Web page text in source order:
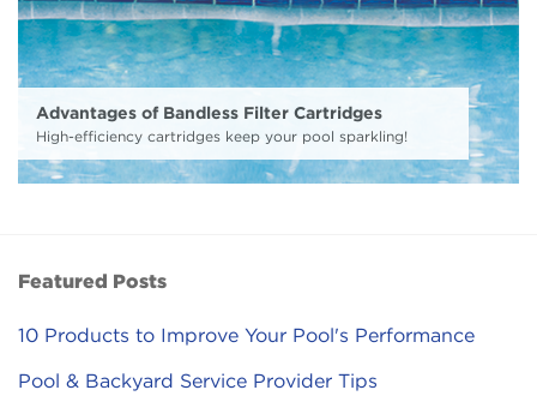
Advantages of Bandless Filter Cartridges
High-efficiency cartridges keep your pool sparkling!
Featured Posts
10 Products to Improve Your Pool's Performance
Pool & Backyard Service Provider Tips